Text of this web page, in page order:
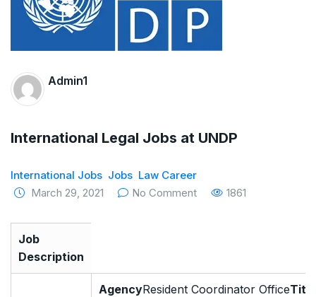
The Supreme Court has issued a notice to
the complainant Purnesh Modi and the Gujarat
International Legal Jobs: Researcher in
Admin1
International Legal Jobs at UNDP
International Jobs Jobs Law Career
March 29, 2021
No Comment 1861
Job
Description
AgencyResident Coordinator OfficeTitle